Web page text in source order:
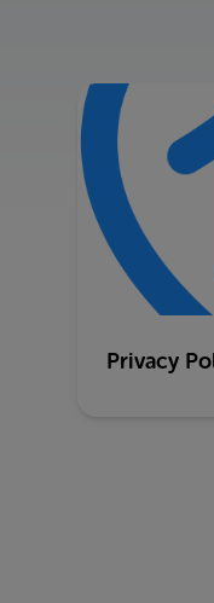
Privacy